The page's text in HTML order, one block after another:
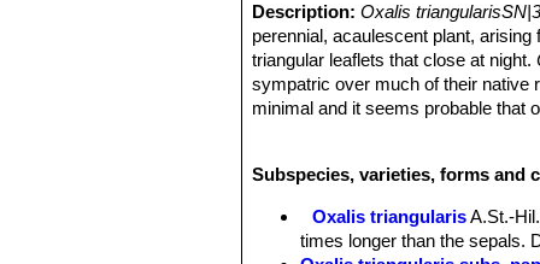
Description: Oxalis
perennial, acaulescent plant,
triangular leaflets that close at night.
sympatric over much of their native
minimal and it seems probable that
sometimes with a cluster of
Leaves:All basal leaflets 3,
notched, lobes apically truncate to
Subspecies, varieties, forms and
Oxalis triangularisA.St.-Hil.
times longer than the sepals.